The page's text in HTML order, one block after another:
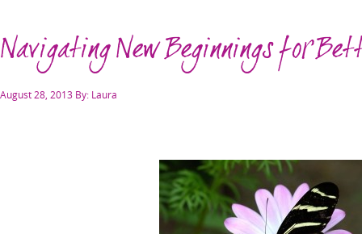
of
Navigating New Beginnings for
Posted
August 28, 2013 By: Laura